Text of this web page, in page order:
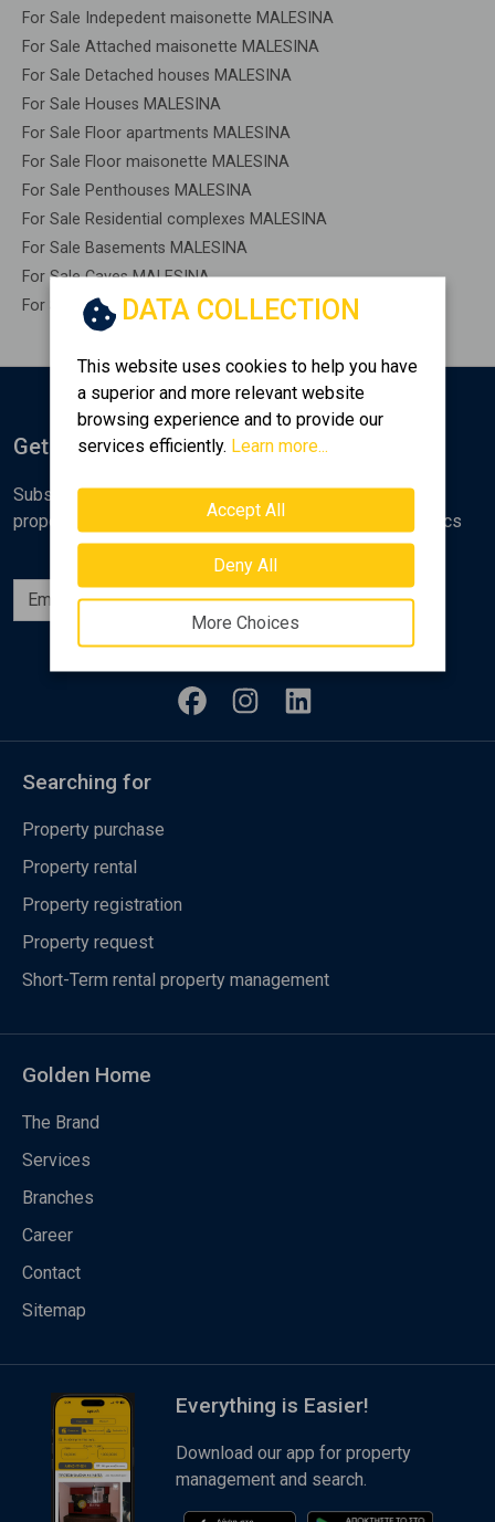
For Sale Indepedent maisonette MALESINA
For Sale Attached maisonette MALESINA
For Sale Detached houses MALESINA
For Sale Houses MALESINA
For Sale Floor apartments MALESINA
For Sale Floor maisonette MALESINA
For Sale Penthouses MALESINA
For Sale Residential complexes MALESINA
For Sale Basements MALESINA
For Sale Caves MALESINA
For Sale Remaining construction MALESINA
DATA COLLECTION
This website uses cookies to help you have
a superior and more relevant website
browsing experience and to provide our
services efficiently. Learn more...
Accept All
Deny All
More Choices
Get Notified
Subscribe to the Golden Home newsletter for new
properties, analyses and various real estate market topics
Subscribe
Follow us
Searching for
Property purchase
Property rental
Property registration
Property request
Short-Term rental property management
Golden Home
The Brand
Services
Branches
Career
Contact
Sitemap
Everything is Easier!
Download our app for property
management and search.